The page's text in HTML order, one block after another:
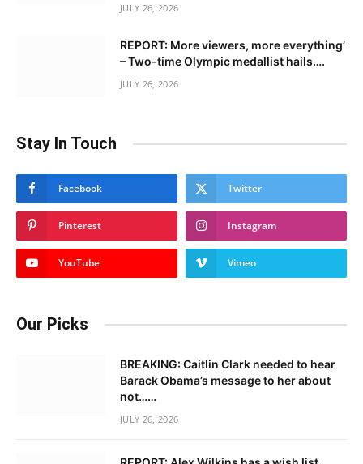
JULY 26, 2026
REPORT: More viewers, more everything’
– Two-time Olympic medallist hails….
JULY 26, 2026
Stay In Touch
Facebook Twitter
Pinterest Instagram
YouTube Vimeo
Our Picks
BREAKING: Caitlin Clark needed to hear
Barack Obama’s message to her about
not……
JULY 26, 2026